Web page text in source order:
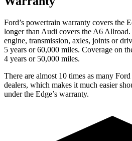
Ford’s powertrain warranty covers the
longer than Audi covers the A6
engine, transmission, axles, joints or
5 years or 60,000 miles. Coverage on
4 years or 50,000 miles.
There are almost 10 times as many
dealers, which makes it much easier
under the Edge’s warranty.